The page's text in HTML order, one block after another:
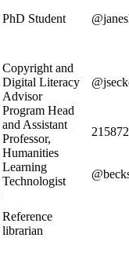
PhD Student
Copyright and
Digital Literacy
Advisor
Program Head
and Assistant
Professor,
Humanities
Learning
Technologist
Reference
librarian